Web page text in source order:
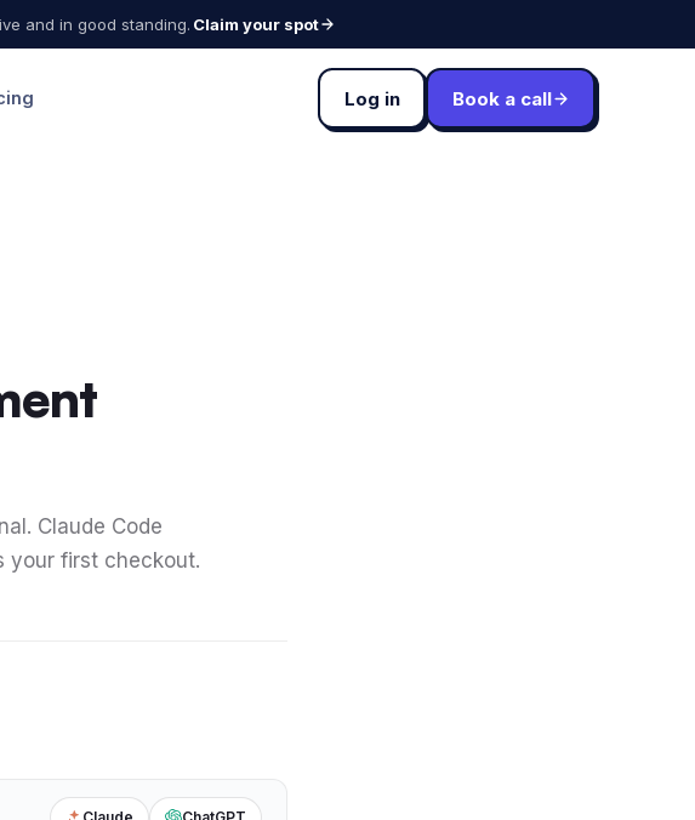
and in good standing. Claim your spot
Log in Book a call
Claude Code
your first checkout.